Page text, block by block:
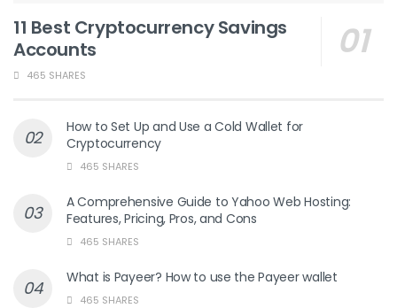
11 Best Cryptocurrency Savings
Accounts
465 SHARES
How to Set Up and Use a Cold Wallet for
Cryptocurrency
465 SHARES
A Comprehensive Guide to Yahoo Web Hosting:
Features, Pricing, Pros, and Cons
465 SHARES
What is Payeer? How to use the Payeer wallet
465 SHARES